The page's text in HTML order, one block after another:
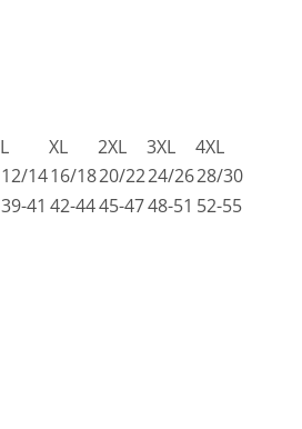
L XL 2XL 3XL
4XL
12/1416/1820/2224/2628/30
39-41 42-4445-4748-51 52-55